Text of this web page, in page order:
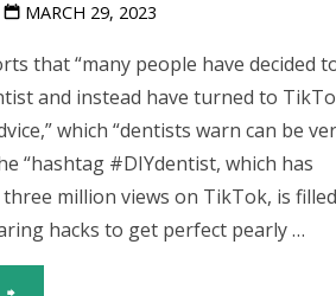
MARCH 29, 2023
that “many people have decided
and instead have turned to
which “dentists warn can be
“hashtag #DIYdentist, which has
million views on TikTok, is filled
hacks to get perfect pearly …
"DIY